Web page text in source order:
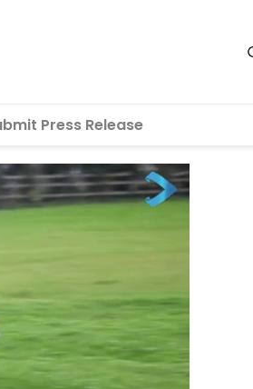
Press Release